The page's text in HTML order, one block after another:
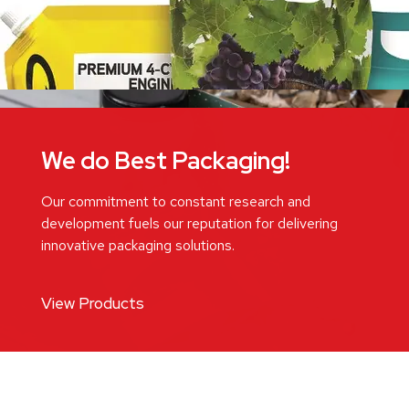
We do Best Packaging!
Our commitment to constant research and
development fuels our reputation for delivering
innovative packaging solutions.
View Products